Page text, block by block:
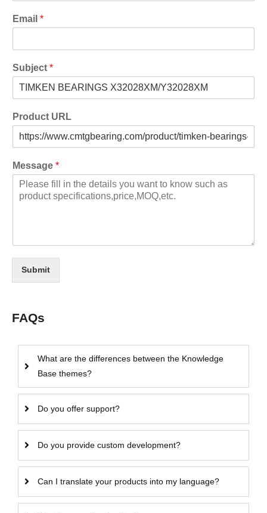
Email *
Subject *
Product URL
Message *
Submit
FAQs
What are the differences between the Knowledge
Base themes?
Do you offer support?
Do you provide custom development?
Can I translate your products into my language?